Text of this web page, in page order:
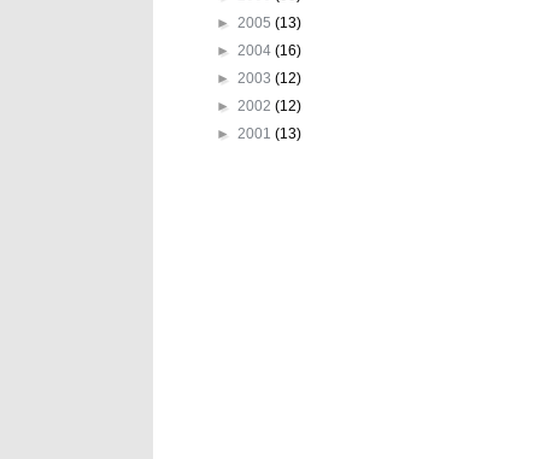
► 2005 (13)
► 2004 (16)
► 2003 (12)
► 2002 (12)
► 2001 (13)